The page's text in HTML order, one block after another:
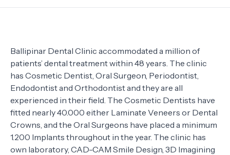
Ballipinar Dental Clinic accommodated a million of
patients’ dental treatment within 48 years. The clinic
has Cosmetic Dentist, Oral Surgeon, Periodontist,
Endodontist and Orthodontist and they are all
experienced in their field. The Cosmetic Dentists have
fitted nearly 40.000 either Laminate Veneers or Dental
Crowns, and the Oral Surgeons have placed a minimum
1.200 Implants throughout in the year. The clinic has
own laboratory, CAD-CAM Smile Design, 3D Imagining